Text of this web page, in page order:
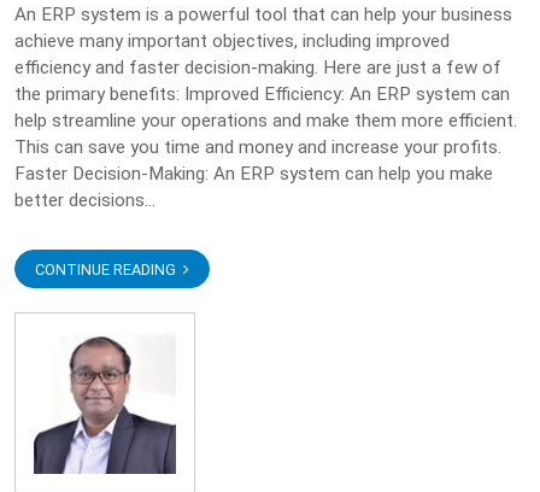
An ERP system is a powerful tool that can help your business
achieve many important objectives, including improved
efficiency and faster decision-making. Here are just a few of
the primary benefits: Improved Efficiency: An ERP system can
help streamline your operations and make them more efficient.
This can save you time and money and increase your profits.
Faster Decision-Making: An ERP system can help you make
better decisions...
CONTINUE READING